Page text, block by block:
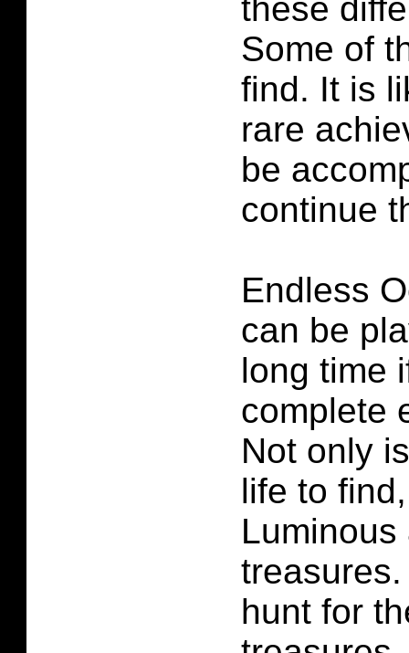
these
Some of
find. It is
rare
be
continue
Endless
can be
long time
complete
Not only
life to
hunt for